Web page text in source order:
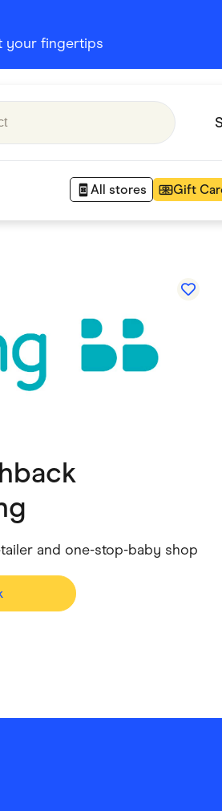
your fingertips
All stores Gift
Department Stores
Finance & Insurance
Gaming
and one-stop-baby shop